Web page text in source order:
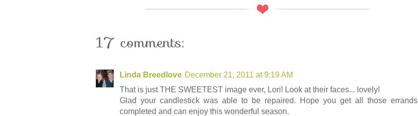
17 comments:
Linda Breedlove December 21, 2011 at 9:19 AM
That is just THE SWEETEST image ever, Lori! Look at their faces... lovely!
Glad your candlestick was able to be repaired. Hope you get all those errands
completed and can enjoy this wonderful season.